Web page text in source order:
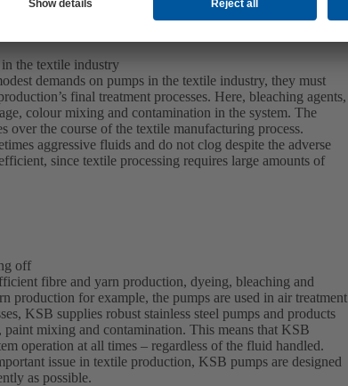
the textile industry
demands on pumps in the textile industry, they must
final treatment processes. Here, bleaching agents,
colour mixing and contamination in the system. The
over the course of the textile manufacturing process.
aggressive fluids and do not clog despite the adverse
since textile processing requires large amounts of
off
fibre and yarn production, dyeing, bleaching and
production for example, the pumps are used in air treatment
KSB supplies robust stainless steel pumps and products
paint mixing and contamination. This means that KSB
operation at all times – regardless of the fluid handled.
issue in textile production, KSB pumps are designed
as possible.